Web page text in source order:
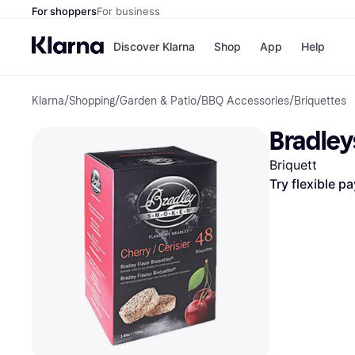
For shoppersFor business
Discover Klarna
Payment
Pay in full
Pay in 4
Pay in 30
Pay over
Shop
Shops
App Help
Klarna/Shopping/Garden & Patio/BBQ Accessories/Briquettes
Briquett
Try flexible